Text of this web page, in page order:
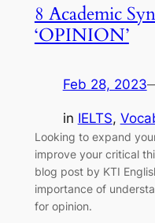
8 Academic
‘OPINION’
Feb 28, 2023
in IELTS,
Looking to expand
improve your critical
blog post by KTI
importance of
for opinion.